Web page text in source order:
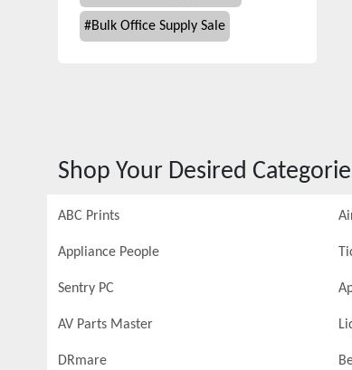
#Bulk Office Supply Sale
Shop Your Desired
ABC Prints
Appliance People
Sentry PC
AV Parts Master
DRmare